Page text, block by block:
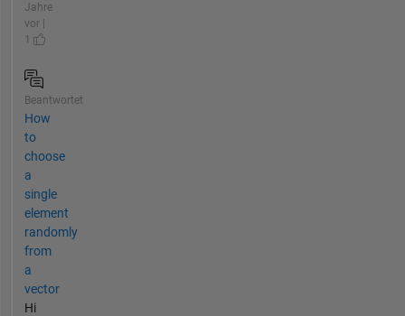
Jahre
vor |
1
Beantwortet
How
to
choose
a
single
element
randomly
from
a
vector
Hi